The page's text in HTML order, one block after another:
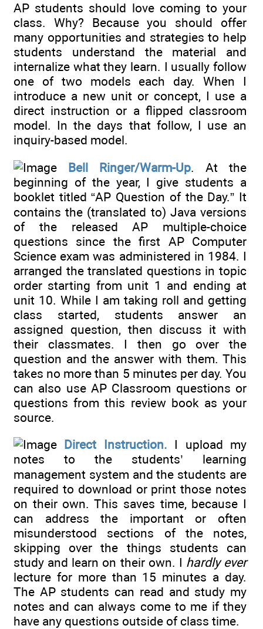
AP students should love coming to your
class. Why? Because you should offer
many opportunities and strategies to help
students understand the material and
internalize what they learn. I usually follow
one of two models each day. When I
introduce a new unit or concept, I use a
direct instruction or a flipped classroom
model. In the days that follow, I use an
inquiry-based model.
Bell Ringer/Warm-Up. At the
beginning of the year, I give students a
booklet titled “AP Question of the Day.” It
contains the (translated to) Java versions
of the released AP multiple-choice
questions since the first AP Computer
Science exam was administered in 1984. I
arranged the translated questions in topic
order starting from unit 1 and ending at
unit 10. While I am taking roll and getting
class started, students answer an
assigned question, then discuss it with
their classmates. I then go over the
question and the answer with them. This
takes no more than 5 minutes per day. You
can also use AP Classroom questions or
questions from this review book as your
source.
Direct Instruction. I upload my
notes to the students’ learning
management system and the students are
required to download or print those notes
on their own. This saves time, because I
can address the important or often
misunderstood sections of the notes,
skipping over the things students can
study and learn on their own. I hardly ever
lecture for more than 15 minutes a day.
The AP students can read and study my
notes and can always come to me if they
have any questions outside of class time.